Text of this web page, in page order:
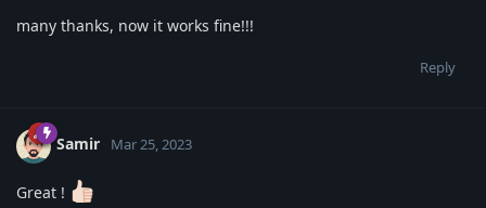
many thanks, now it works fine!!!
Reply
Samir Mar 25, 2023
Great !